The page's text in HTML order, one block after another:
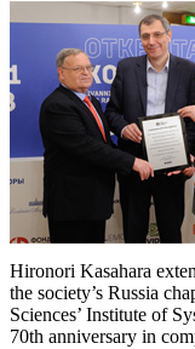
Hironori Kasahara
the society’s Russia
Sciences’ Institute of
70th anniversary in